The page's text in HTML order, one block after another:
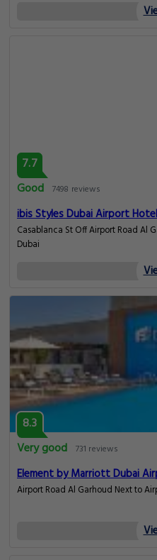
7.7
Good 7498 reviews
ibis Styles Dubai Airport Hotel
Casablanca St Off Airport Road Al
Dubai
8.3
Very good 731 reviews
Element by Marriott Dubai
Airport Road Al Garhoud Next to